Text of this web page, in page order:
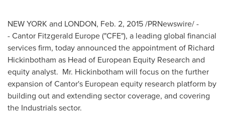
NEW YORK and LONDON, Feb. 2, 2015/PRNewswire/ -
- Cantor Fitzgerald Europe ("CFE"), a leading global financial
services firm, today announced the appointment of Richard
Hickinbotham as Head of European Equity Research and
equity analyst. Mr. Hickinbotham will focus on the further
expansion of Cantor's European equity research platform by
building out and extending sector coverage, and covering
the Industrials sector.